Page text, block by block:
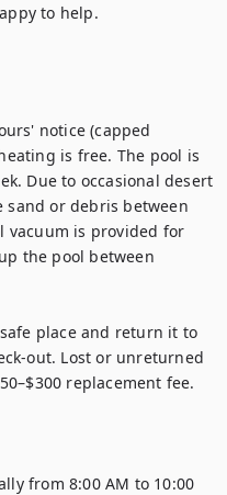
to help.
notice (capped
is free. The pool is
Due to occasional desert
sand or debris between
vacuum is provided for
the pool between
place and return it to
out. Lost or unreturned
replacement fee.
from 8:00 AM to 10:00